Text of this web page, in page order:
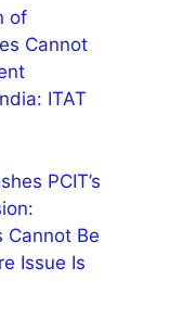
of
Cannot
ITAT
PCIT’s
Cannot Be
Issue Is